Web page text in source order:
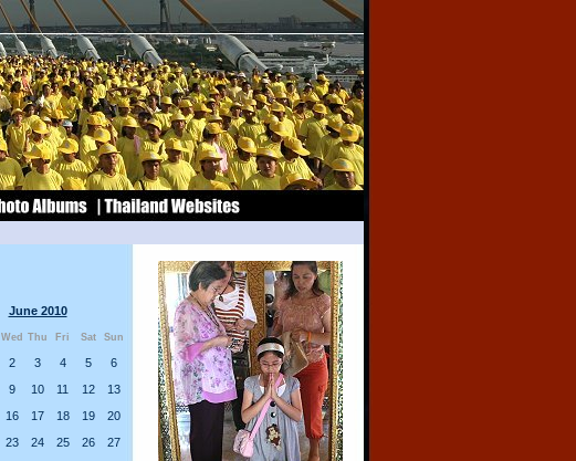
June 2010
Wed Thu Fri Sat Sun
2 3 4 5
6
9 10 11 12
13
16 17 18 19
20
23 24 25 26
27